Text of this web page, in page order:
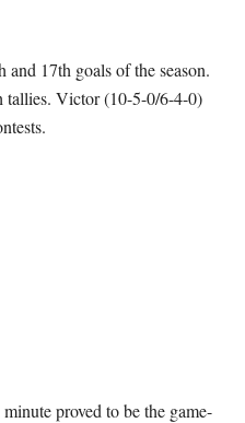
17th goals of the season.
tallies. Victor (10-5-0/6-4-0)
proved to be the game-